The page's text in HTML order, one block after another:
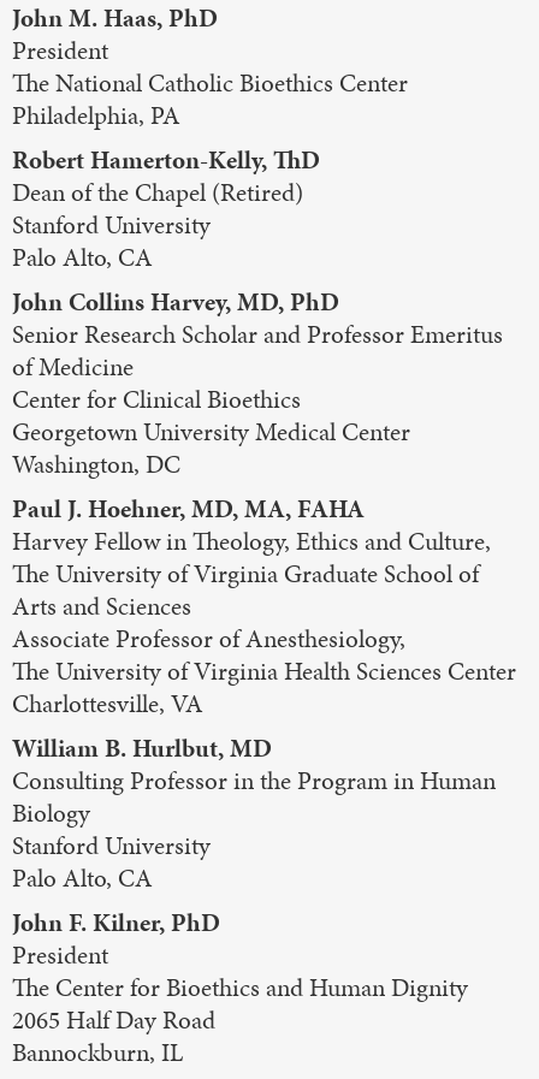
John M. Haas, PhD
President
The National Catholic Bioethics Center
Philadelphia, PA
Robert Hamerton-Kelly, ThD
Dean of the Chapel (Retired)
Stanford University
Palo Alto, CA
John Collins Harvey, MD, PhD
Senior Research Scholar and Professor Emeritus
of Medicine
Center for Clinical Bioethics
Georgetown University Medical Center
Washington, DC
Paul J. Hoehner, MD, MA, FAHA
Harvey Fellow in Theology, Ethics and Culture,
The University of Virginia Graduate School of
Arts and Sciences
Associate Professor of Anesthesiology,
The University of Virginia Health Sciences Center
Charlottesville, VA
William B. Hurlbut, MD
Consulting Professor in the Program in Human
Biology
Stanford University
Palo Alto, CA
John F. Kilner, PhD
President
The Center for Bioethics and Human Dignity
2065 Half Day Road
Bannockburn, IL